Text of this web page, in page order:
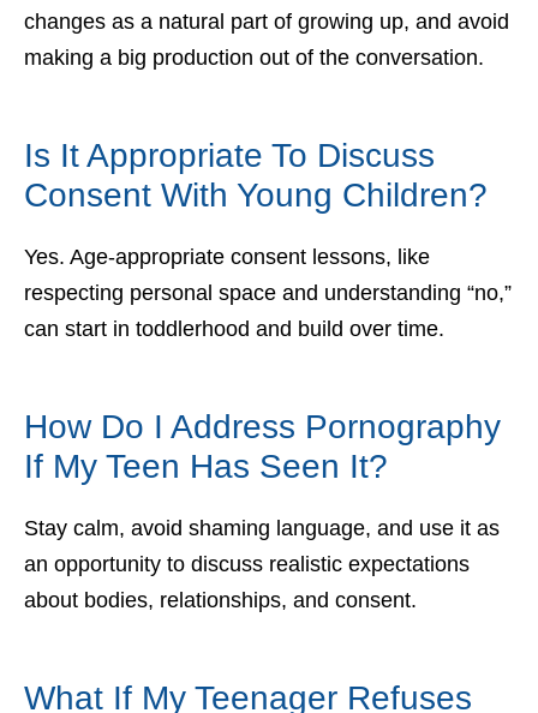
changes as a natural part of growing up, and avoid
making a big production out of the conversation.
Is It Appropriate To Discuss
Consent With Young Children?
Yes. Age-appropriate consent lessons, like
respecting personal space and understanding “no,”
can start in toddlerhood and build over time.
How Do I Address Pornography
If My Teen Has Seen It?
Stay calm, avoid shaming language, and use it as
an opportunity to discuss realistic expectations
about bodies, relationships, and consent.
What If My Teenager Refuses